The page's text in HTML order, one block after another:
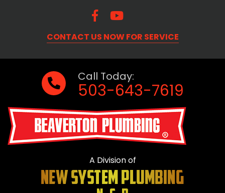
CONTACT US NOW FOR SERVICE
Call Today:
503-643-7619
A Division of